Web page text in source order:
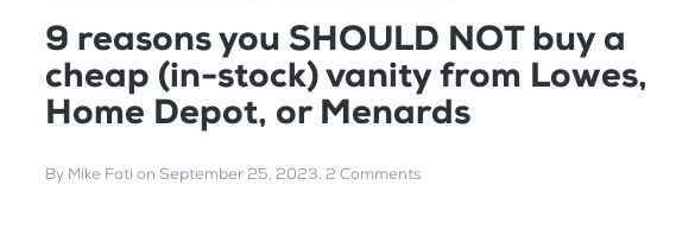
9 reasons you SHOULD NOT buy a
cheap (in-stock) vanity from Lowes,
Home Depot, or Menards
By Mike Foti on September 25, 2023. 2 Comments